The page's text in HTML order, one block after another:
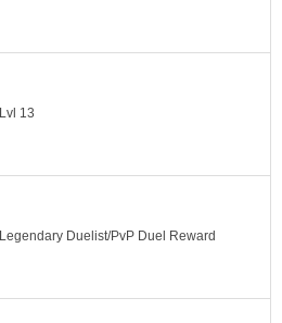
Lvl 13
Legendary Duelist/PvP Duel Reward